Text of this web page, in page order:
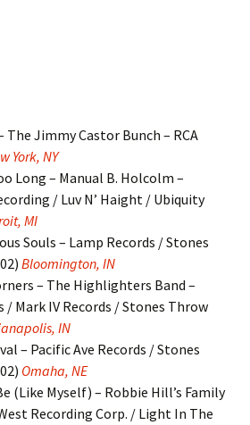
The Jimmy Castor Bunch – RCA
York, NY
Long – Manual B. Holcolm –
/ Luv N’ Haight / Ubiquity
MI
Souls – Lamp Records / Stones
Bloomington, IN
– The Highlighters Band –
/ Mark IV Records / Stones Throw
IN
– Pacific Ave Records / Stones
Omaha, NE
(Like Myself) – Robbie Hill’s Family
Recording Corp. / Light In The